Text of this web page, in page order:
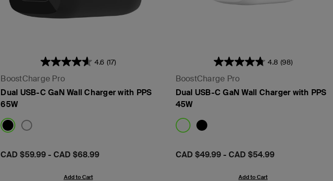
4.6 (17)
BoostCharge Pro
Dual USB-C GaN Wall Charger with PPS
65W
Price:
CAD $59.99-CAD $68.99
Add to Cart
4.8 (98)
BoostCharge Pro
Dual USB-C GaN Wall Charger with PPS
45W
Price:
CAD $49.99- CAD $54.99
Add to Cart